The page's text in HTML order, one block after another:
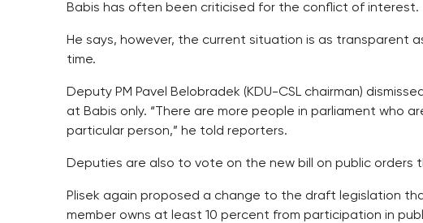
Babis has often been criticised for the conflict of interest.
He says, however, the current situation is as transparent
time.
Deputy PM Pavel Belobradek (KDU-CSL chairman)
at Babis only. “There are more people in parliament who
particular person,” he told reporters.
Deputies are also to vote on the new bill on public orders
Plisek again proposed a change to the draft legislation
member owns at least 10 percent from participation in